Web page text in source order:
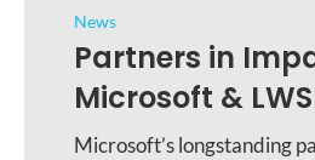
News
Partners in
Microsoft &
Microsoft’s longstanding